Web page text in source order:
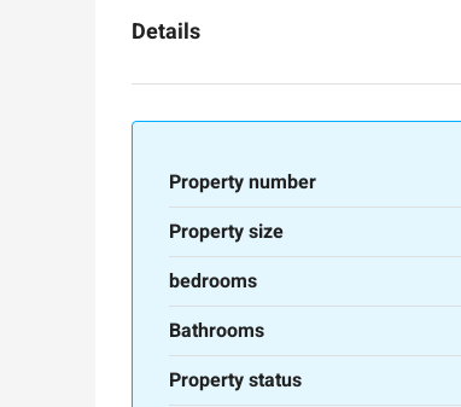
Details
Property number
Property size
bedrooms
Bathrooms
Property status
Ask for price
Luxury 165
Inbal Hotel